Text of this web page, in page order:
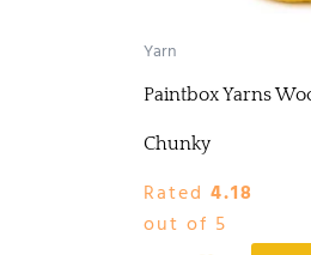
Yarn
Paintbox Yarns
Chunky
Rated 4.18
out of 5